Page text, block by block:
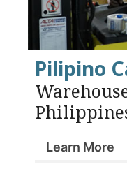
Pilipino
Learn More